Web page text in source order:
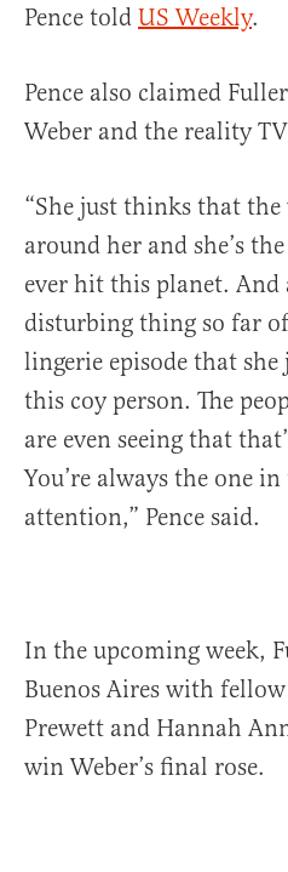
Pence told US Weekly.
Pence also claimed
Weber and the reality
“She just thinks that
around her and she’s
ever hit this planet.
disturbing thing so far
lingerie episode that she
this coy person. The
are even seeing that
You’re always the one
attention,” Pence said.
In the upcoming week,
Buenos Aires with
Prewett and Hannah
win Weber’s final rose.